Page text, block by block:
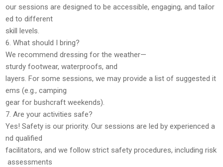
our sessions are designed to beaccessible, engaging, and tailor
ed to different
skill levels.
6. What should I bring?
We recommenddressing for the weather—
sturdy footwear, waterproofs, and
layers. For some sessions, we may provide a list of suggested it
ems (e.g., camping
gear for bushcraft weekends).
7. Are your activities safe?
Yes! Safety is our priority. Our sessions are led byexperienced a
nd qualified
facilitators, and we follow strict safety procedures, includingrisk
assessments